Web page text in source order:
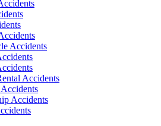
Accidents
Accidents
Accidents